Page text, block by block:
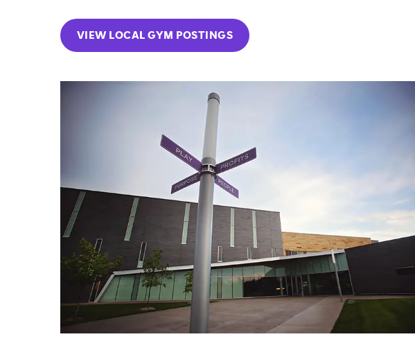
VIEW LOCAL GYM POSTINGS